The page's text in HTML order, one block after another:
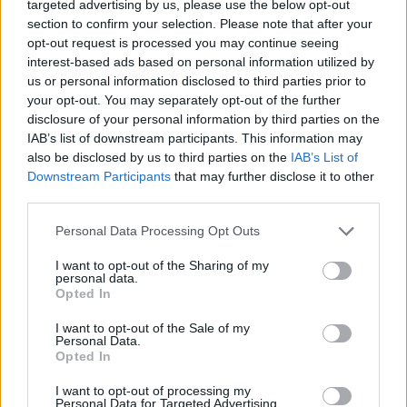
targeted advertising by us, please use the below opt-out
section to confirm your selection. Please note that after your
opt-out request is processed you may continue seeing
interest-based ads based on personal information utilized by
us or personal information disclosed to third parties prior to
your opt-out. You may separately opt-out of the further
disclosure of your personal information by third parties on the
IAB’s list of downstream participants. This information may
also be disclosed by us to third parties on the IAB’s List of
Downstream Participants that may further disclose it to other
Personal Data Processing Opt Outs
I want to opt-out of the Sharing of my
personal data.
Opted In
I want to opt-out of the Sale of my
Personal Data.
Opted In
I want to opt-out of processing my
Personal Data for Targeted Advertising.
“Similar schemes have been launched on the continent
so I am proud that we are standing alongside our
European Rail family and doing what we can to help.”
Transport Secretary Grant Shapps said: “We are
working tirelessly to help Ukrainians travelling to
Britain fleeing conflict.
“It is hugely welcome that the transport industry has
come together to offer free rail, tram, bus and coach
train station.
Council looks to ban standing at pubs in Soho and